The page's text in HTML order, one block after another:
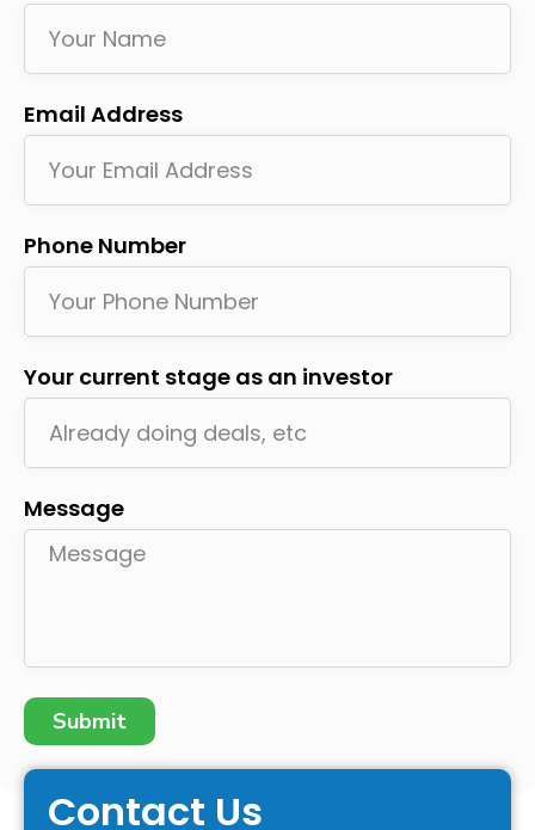
Email Address
Phone Number
Your current stage as an investor
Message
Submit
Contact Us